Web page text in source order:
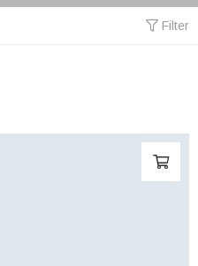
Filter